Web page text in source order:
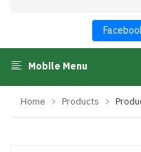
Mobile Menu
Home Products